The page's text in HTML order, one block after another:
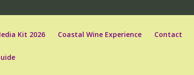
Kit 2026 Coastal Wine Experience Contact